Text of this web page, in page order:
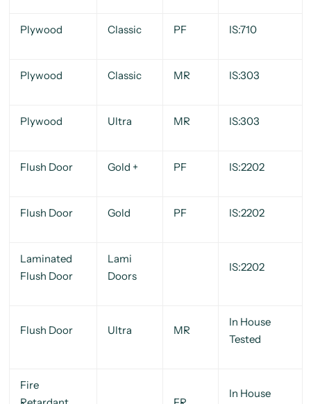
Plywood Classic PF IS:710
Plywood Classic MR IS:303
Plywood Ultra MR IS:303
Flush Door Gold + PF IS:2202
Flush Door Gold PF IS:2202
Laminated
Flush Door
Lami
Doors
IS:2202
Flush Door Ultra MR
In House
Tested
Fire
In House